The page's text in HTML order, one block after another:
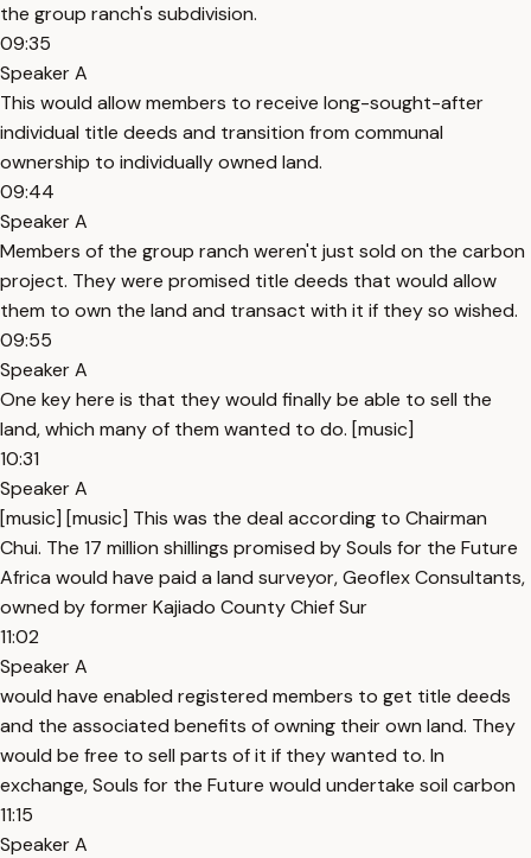
the group ranch's subdivision.
09:35
Speaker A
This would allow members to receive long-sought-after
individual title deeds and transition from communal
ownership to individually owned land.
09:44
Speaker A
Members of the group ranch weren't just sold on the carbon
project. They were promised title deeds that would allow
them to own the land and transact with it if they so wished.
09:55
Speaker A
One key here is that they would finally be able to sell the
land, which many of them wanted to do. [music]
10:31
Speaker A
[music] [music] This was the deal according to Chairman
Chui. The 17 million shillings promised by Souls for the Future
Africa would have paid a land surveyor, Geoflex Consultants,
owned by former Kajiado County Chief Sur
11:02
Speaker A
would have enabled registered members to get title deeds
and the associated benefits of owning their own land. They
would be free to sell parts of it if they wanted to. In
exchange, Souls for the Future would undertake soil carbon
11:15
Speaker A